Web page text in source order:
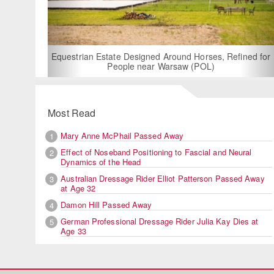
Horses, Refined for
For Rent: Stable Wing at State-of-the-Art,
Built Equestrian Facility near
Most Read
1
Mary Anne McPhail Passed Away
2
Effect of Noseband Positioning to Fascial and Neural
Dynamics of the Head
3
Australian Dressage Rider Elliot Patterson Passed Away
at Age 32
4
Damon Hill Passed Away
5
German Professional Dressage Rider Julia Kay Dies at
Age 33